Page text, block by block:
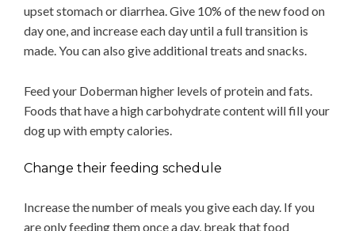
upset stomach or diarrhea. Give 10% of the new food on
day one, and increase each day until a full transition is
made. You can also give additional treats and snacks.
Feed your Doberman higher levels of protein and fats.
Foods that have a high carbohydrate content will fill your
dog up with empty calories.
Change their feeding schedule
Increase the number of meals you give each day. If you
are only feeding them once a day, break that food